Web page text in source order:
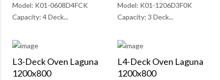
Model: K01-0608D4FCK
Capacity: 4 Deck...
Model: K01-1206D3F0K
Capacity: 3 Deck...
L3-Deck Oven Laguna
1200x800
L4-Deck Oven Laguna
1200x800